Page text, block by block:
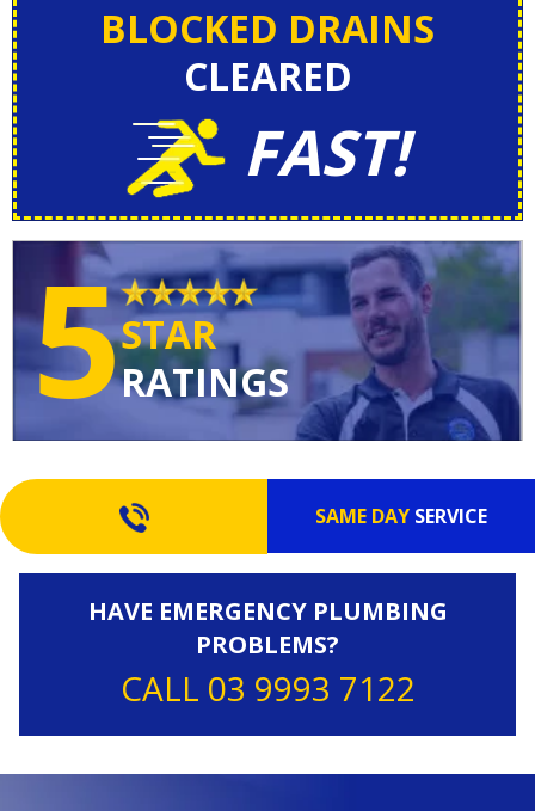
BLOCKED DRAINS
CLEARED
FAST!
5STAR
RATINGS
SAME DAY SERVICE
HAVE EMERGENCY PLUMBING
PROBLEMS?
CALL 03 9993 7122